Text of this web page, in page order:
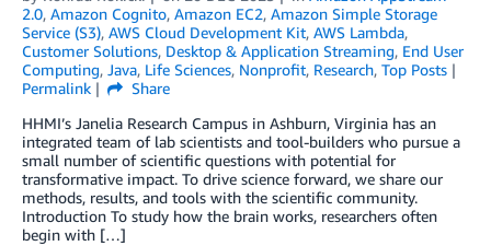
2.0, Amazon Cognito, Amazon EC2, Amazon Simple Storage
Service (S3), AWS Cloud Development Kit, AWS Lambda,
Customer Solutions, Desktop & Application Streaming, End User
Computing, Java, Life Sciences, Nonprofit, Research, Top Posts
Permalink
Share
HHMI’s Janelia Research Campus in Ashburn, Virginia has an
integrated team of lab scientists and tool-builders who pursue a
small number of scientific questions with potential for
transformative impact. To drive science forward, we share our
methods, results, and tools with the scientific community.
Introduction To study how the brain works, researchers often
begin with […]